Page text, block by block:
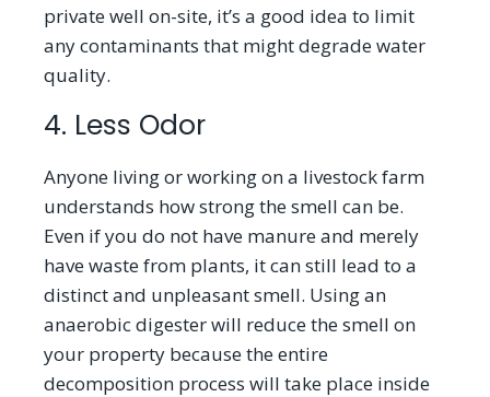
private well on-site, it’s a good idea to limit
any contaminants that might degrade water
quality.
4. Less Odor
Anyone living or working on a livestock farm
understands how strong the smell can be.
Even if you do not have manure and merely
have waste from plants, it can still lead to a
distinct and unpleasant smell. Using an
anaerobic digester will reduce the smell on
your property because the entire
decomposition process will take place inside